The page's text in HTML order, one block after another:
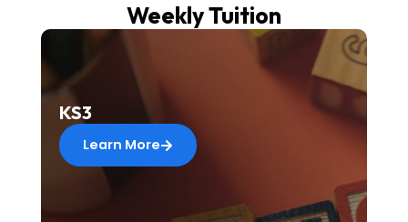
Weekly Tuition
KS3
Learn More